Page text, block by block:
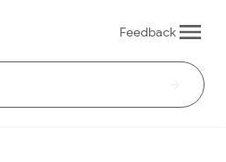
Feedback